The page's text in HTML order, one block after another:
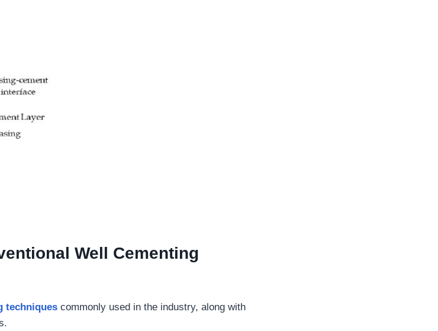
Well Cementing
techniques commonly used in the industry, along with